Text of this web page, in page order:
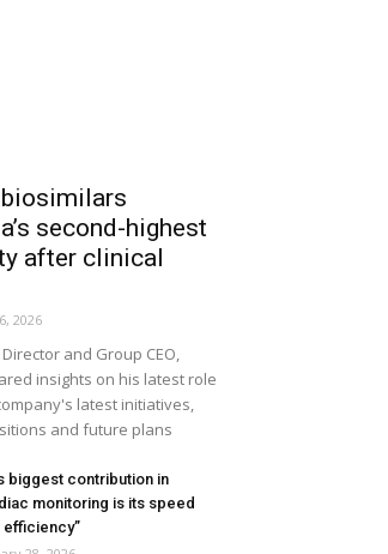
second-highest
after clinical
2026
and Group CEO,
insights on his latest role
latest initiatives,
and future plans
biggest contribution in
monitoring is its speed
efficiency”